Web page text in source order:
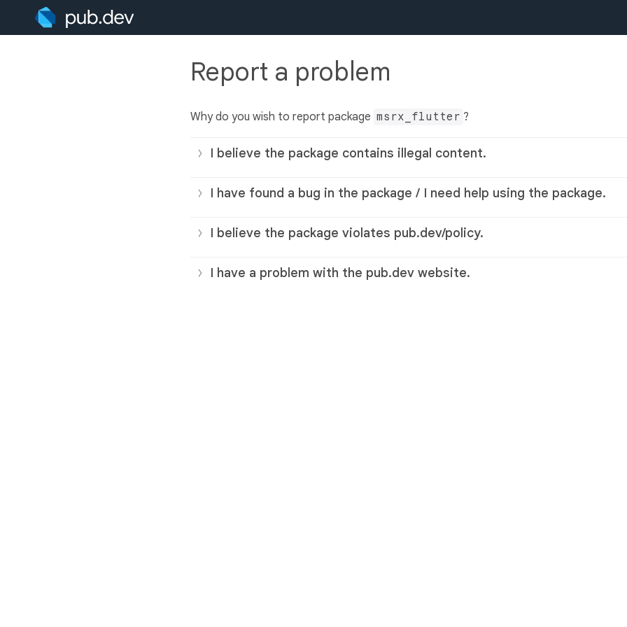
Report a problem
Why do you wish to report package msrx_flutter ?
I believe the package contains illegal content.
I have found a bug in the package / I need help using the package.
I believe the package violates pub.dev/policy.
I have a problem with the pub.dev website.